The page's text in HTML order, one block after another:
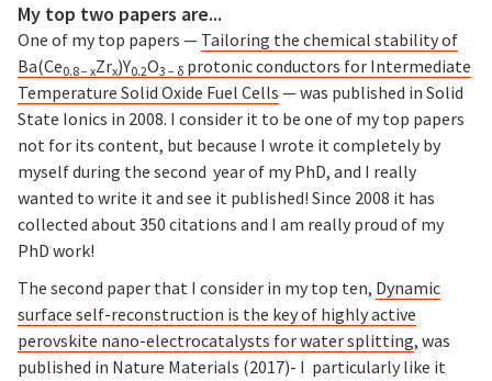
My top two papers are...
One of my top papers — Tailoring the chemical stability of
Ba(Ce0.8 − xZrx)Y0.2O3 − δ protonic conductors for Intermediate
Temperature Solid Oxide Fuel Cells — was published in Solid
State Ionics in 2008. I consider it to be one of my top papers
not for its content, but because I wrote it completely by
myself during the second year of my PhD, and I really
wanted to write it and see it published! Since 2008 it has
collected about 350 citations and I am really proud of my
PhD work!
The second paper that I consider in my top ten, Dynamic
surface self-reconstruction is the key of highly active
perovskite nano-electrocatalysts for water splitting, was
published in Nature Materials (2017)- I particularly like it